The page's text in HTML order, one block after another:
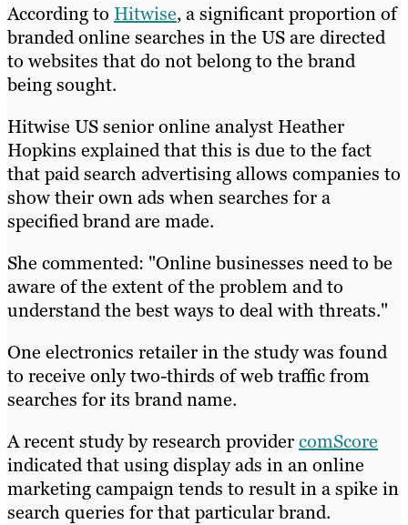
According to Hitwise, a significant proportion of
branded online searches in the US are directed
to websites that do not belong to the brand
being sought.
Hitwise US senior online analyst Heather
Hopkins explained that this is due to the fact
that paid search advertising allows companies to
show their own ads when searches for a
specified brand are made.
She commented: "Online businesses need to be
aware of the extent of the problem and to
understand the best ways to deal with threats."
One electronics retailer in the study was found
to receive only two-thirds of web traffic from
searches for its brand name.
A recent study by research providercomScore
indicated that using display ads in an online
marketing campaign tends to result in a spike in
search queries for that particular brand.